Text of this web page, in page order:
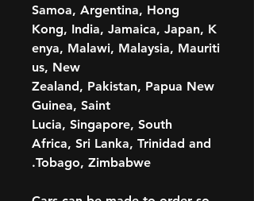
Samoa, Argentina, Hong
Kong, India, Jamaica, Japan, K
enya, Malawi, Malaysia, Mauriti
us, New
Zealand, Pakistan, Papua New
Guinea, Saint
Lucia, Singapore, South
Africa, Sri Lanka, Trinidad and
Tobago, Zimbabwe.